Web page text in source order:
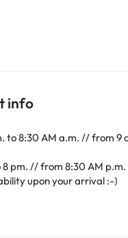
info
to 8:30 AM a.m. // from 9
pm. // from 8:30 AM
upon your arrival :-)